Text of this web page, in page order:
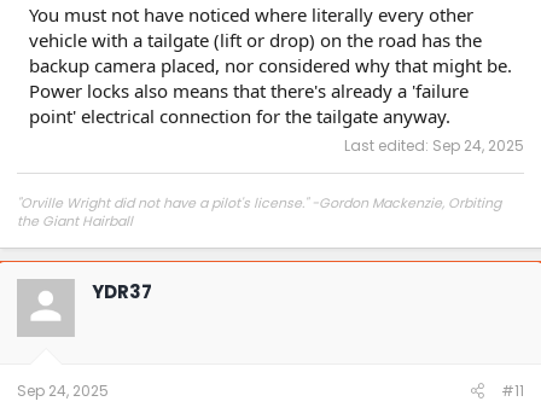
You must not have noticed where literally every other
vehicle with a tailgate (lift or drop) on the road has the
backup camera placed, nor considered why that might be.
Power locks also means that there's already a 'failure
point' electrical connection for the tailgate anyway.
Last edited: Sep 24, 2025
"Orville Wright did not have a pilot's license." -Gordon Mackenzie, Orbiting
the Giant Hairball
YDR37
Sep 24, 2025 #11